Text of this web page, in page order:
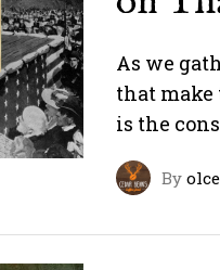
As we
that make
is the
By